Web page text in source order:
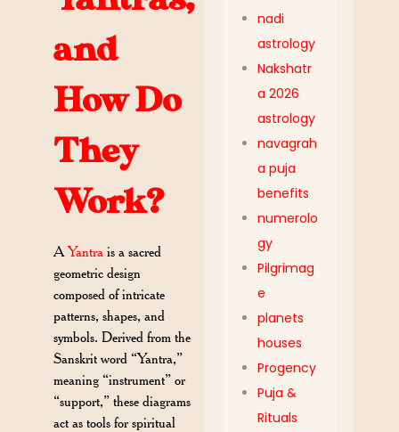
and
How Do
They
Work?
AYantra is a sacred
geometric design
composed of intricate
patterns, shapes, and
symbols. Derived from the
Sanskrit word “Yantra,”
meaning “instrument” or
“support,” these diagrams
act as tools for spiritual
nadi
astrology
Nakshatr
a 2026
astrology
navagrah
a puja
benefits
numerolo
gy
Pilgrimag
e
planets
houses
Progency
Puja &
Rituals